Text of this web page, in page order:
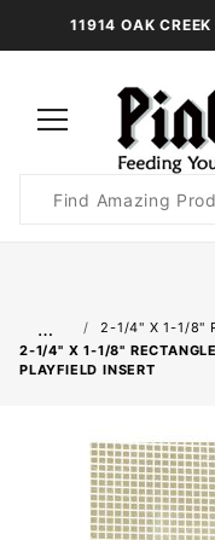
11914 OAK
Search
…
2-1/4" X 1-1/8"
2-1/4" X 1-1/8"
PLAYFIELD INSERT